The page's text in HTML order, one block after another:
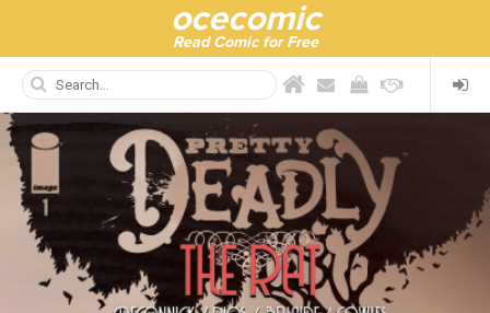
ocecomic
Read Comic for Free